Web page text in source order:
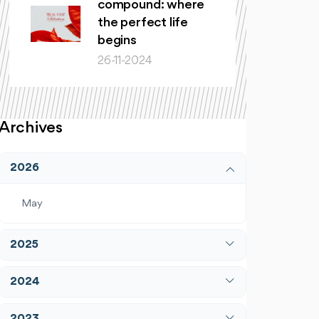
compound: where
the perfect life
begins
26-11-2024
2026
May
2025
2024